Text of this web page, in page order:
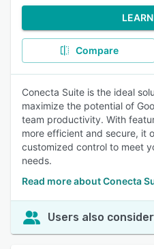
Compare
Conecta Suite is the ideal
maximize the potential of
team productivity. With
more efficient and secure, it
customized control to meet
needs.
Read more about Conecta
Users also